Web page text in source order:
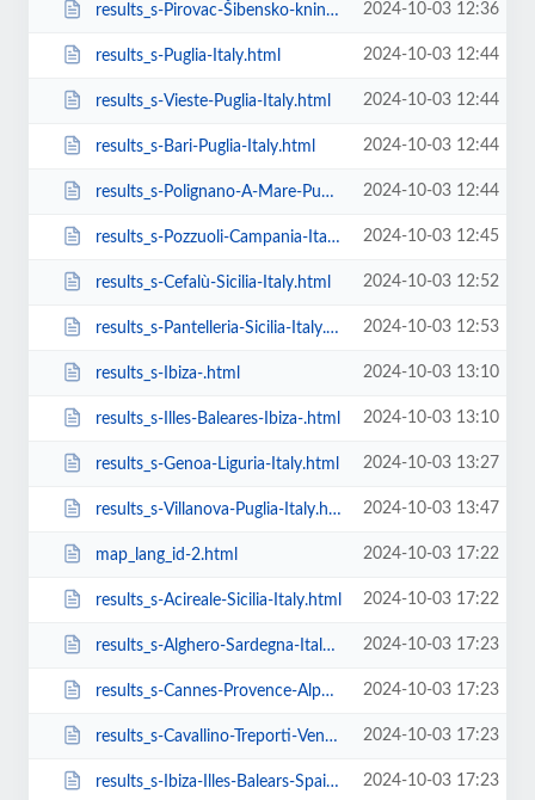
results_s-Pirovac-Šibensko-kninska-županija-Italy.html 2024-10-03 12:36
results_s-Puglia-Italy.html 2024-10-03 12:44
results_s-Vieste-Puglia-Italy.html 2024-10-03 12:44
results_s-Bari-Puglia-Italy.html 2024-10-03 12:44
results_s-Polignano-A-Mare-Puglia-Italy.html 2024-10-03 12:44
results_s-Pozzuoli-Campania-Italy.html 2024-10-03 12:45
results_s-Cefalù-Sicilia-Italy.html 2024-10-03 12:52
results_s-Pantelleria-Sicilia-Italy.html 2024-10-03 12:53
results_s-Ibiza-.html 2024-10-03 13:10
results_s-Illes-Baleares-Ibiza-.html 2024-10-03 13:10
results_s-Genoa-Liguria-Italy.html 2024-10-03 13:27
results_s-Villanova-Puglia-Italy.html 2024-10-03 13:47
map_lang_id-2.html 2024-10-03 17:22
results_s-Acireale-Sicilia-Italy.html 2024-10-03 17:22
results_s-Alghero-Sardegna-Italy.html 2024-10-03 17:23
results_s-Cannes-Provence-Alpes-Cote-D.html 2024-10-03 17:23
results_s-Cavallino-Treporti-Veneto-Italy.html 2024-10-03 17:23
results_s-Ibiza-Illes-Balears-Spain.html 2024-10-03 17:23